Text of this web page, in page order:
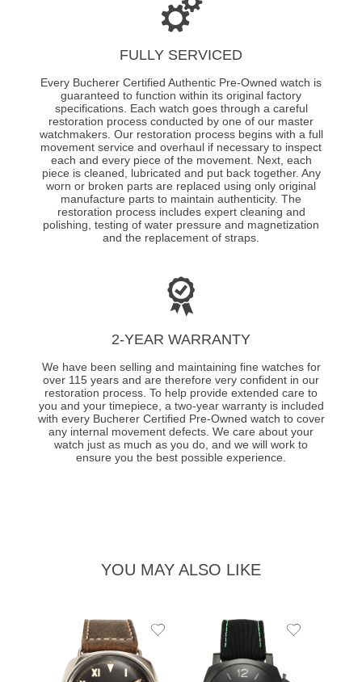
FULLY SERVICED
Every Bucherer Certified Authentic Pre-Owned watch is
guaranteed to function within its original factory
specifications. Each watch goes through a careful
restoration process conducted by one of our master
watchmakers. Our restoration process begins with a full
movement service and overhaul if necessary to inspect
each and every piece of the movement. Next, each
piece is cleaned, lubricated and put back together. Any
worn or broken parts are replaced using only original
manufacture parts to maintain authenticity. The
restoration process includes expert cleaning and
polishing, testing of water pressure and magnetization
and the replacement of straps.
2-YEAR WARRANTY
We have been selling and maintaining fine watches for
over 115 years and are therefore very confident in our
restoration process. To help provide extended care to
you and your timepiece, a two-year warranty is included
with every Bucherer Certified Pre-Owned watch to cover
any internal movement defects. We care about your
watch just as much as you do, and we will work to
ensure you the best possible experience.
YOU MAY ALSO LIKE
Add
Add